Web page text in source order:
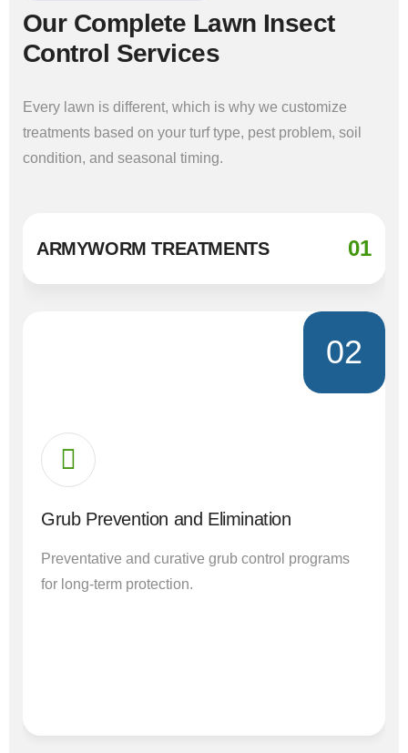
Our Complete Lawn Insect
Control Services
Every lawn is different, which is why we customize
treatments based on your turf type, pest problem, soil
condition, and seasonal timing.
ARMYWORM TREATMENTS 01
Grub Prevention and Elimination
Preventative and curative grub control programs
for long-term protection.
02